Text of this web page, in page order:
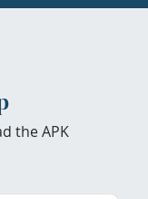
the APK